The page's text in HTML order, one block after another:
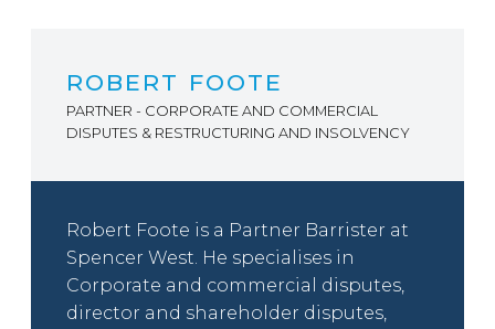
ROBERT FOOTE
PARTNER - CORPORATE AND COMMERCIAL
DISPUTES & RESTRUCTURING AND INSOLVENCY
Robert Foote is a Partner Barrister at
Spencer West. He specialises in
Corporate and commercial disputes,
director and shareholder disputes,